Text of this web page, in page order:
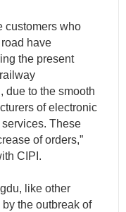
customers who
have
the present
due to the smooth
of electronic
These
of orders,”
CIPI.
like other
the outbreak of